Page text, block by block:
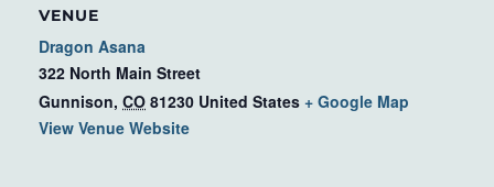
VENUE
Dragon Asana
322 North Main Street
Gunnison, CO 81230 United States + Google Map
View Venue Website